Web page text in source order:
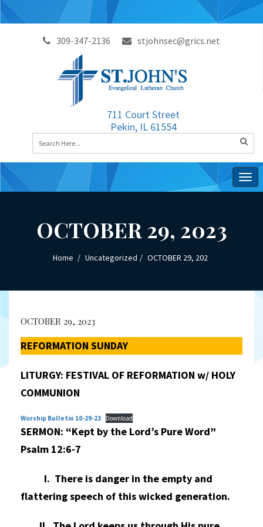
309-347-2136 stjohnsec@grics.net
711 Court Street
Pekin, IL 61554
OCTOBER 29, 2023
Home Uncategorized OCTOBER 29, 202
OCTOBER 29, 2023
REFORMATION SUNDAY
LITURGY: FESTIVAL OF REFORMATION w/ HOLY
COMMUNION
Worship Bulletin 10-29-23 Download
SERMON: “Kept by the Lord’s Pure Word”
Psalm 12:6-7
I. There is danger in the empty and
flattering speech of this wicked generation.